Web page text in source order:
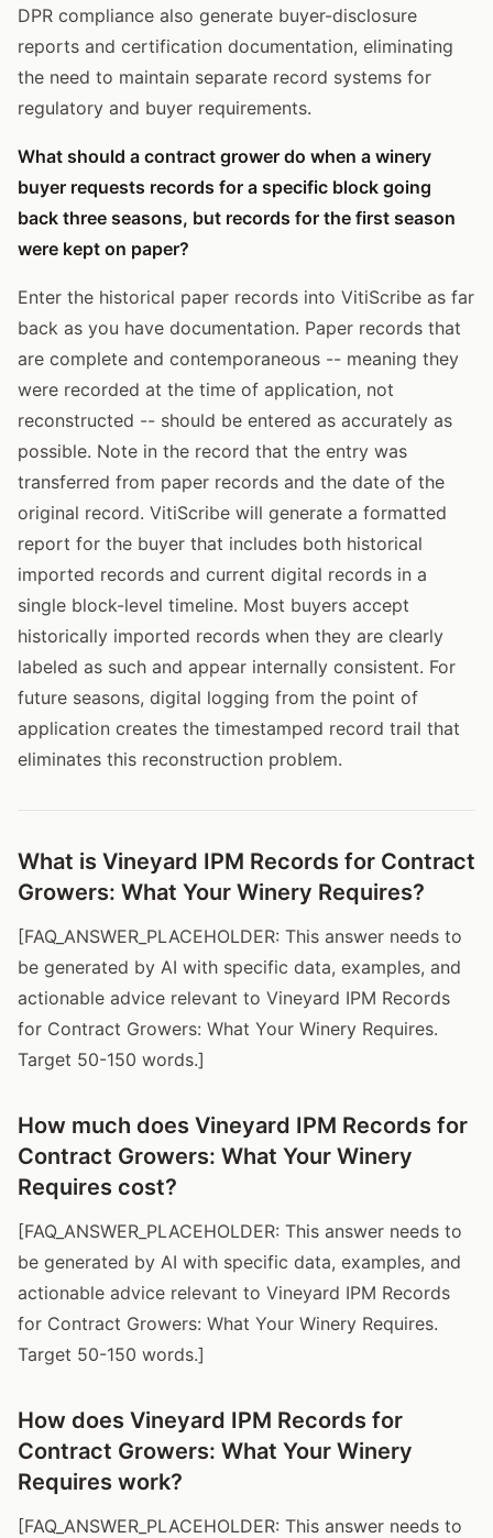
DPR compliance also generate buyer-disclosure
reports and certification documentation, eliminating
the need to maintain separate record systems for
regulatory and buyer requirements.
What should a contract grower do when a winery
buyer requests records for a specific block going
back three seasons, but records for the first season
were kept on paper?
Enter the historical paper records into VitiScribe as far
back as you have documentation. Paper records that
are complete and contemporaneous -- meaning they
were recorded at the time of application, not
reconstructed -- should be entered as accurately as
possible. Note in the record that the entry was
transferred from paper records and the date of the
original record. VitiScribe will generate a formatted
report for the buyer that includes both historical
imported records and current digital records in a
single block-level timeline. Most buyers accept
historically imported records when they are clearly
labeled as such and appear internally consistent. For
future seasons, digital logging from the point of
application creates the timestamped record trail that
eliminates this reconstruction problem.
What is Vineyard IPM Records for Contract
Growers: What Your Winery Requires?
[FAQ_ANSWER_PLACEHOLDER: This answer needs to
be generated by AI with specific data, examples, and
actionable advice relevant to Vineyard IPM Records
for Contract Growers: What Your Winery Requires.
Target 50-150 words.]
How much does Vineyard IPM Records for
Contract Growers: What Your Winery
Requires cost?
[FAQ_ANSWER_PLACEHOLDER: This answer needs to
be generated by AI with specific data, examples, and
actionable advice relevant to Vineyard IPM Records
for Contract Growers: What Your Winery Requires.
Target 50-150 words.]
How does Vineyard IPM Records for
Contract Growers: What Your Winery
Requires work?
[FAQ_ANSWER_PLACEHOLDER: This answer needs to